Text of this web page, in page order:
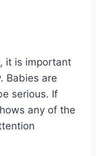
it is important
Babies are
serious. If
any of the